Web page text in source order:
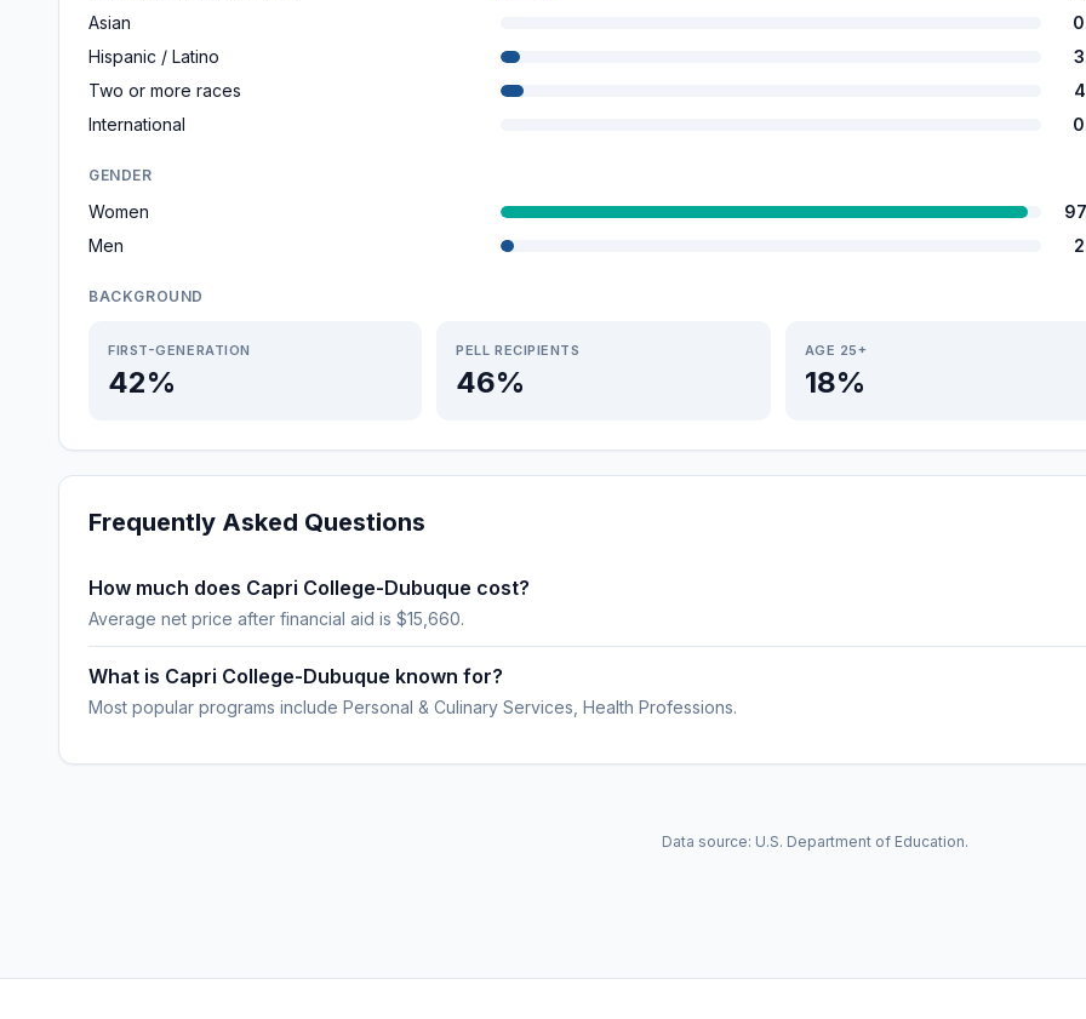
Asian
Hispanic / Latino
Two or more races
International
GENDER
Women
Men
BACKGROUND
FIRST-GENERATION
42%
PELL RECIPIENTS
46%
AGE 25+
18%
Frequently Asked Questions
How much does Capri College-Dubuque cost?
Average net price after financial aid is $15,660.
What is Capri College-Dubuque known for?
Most popular programs include Personal & Culinary Services, Health Professions.
Data source: U.S. Department of Education.